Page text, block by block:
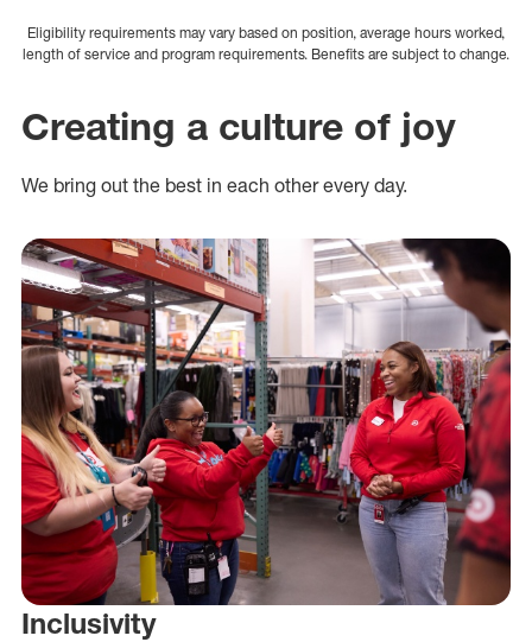
Eligibility requirements may vary based on position, average hours worked,
length of service and program requirements. Benefits are subject to change.
Creating a culture of joy
We bring out the best in each other every day.
Inclusivity